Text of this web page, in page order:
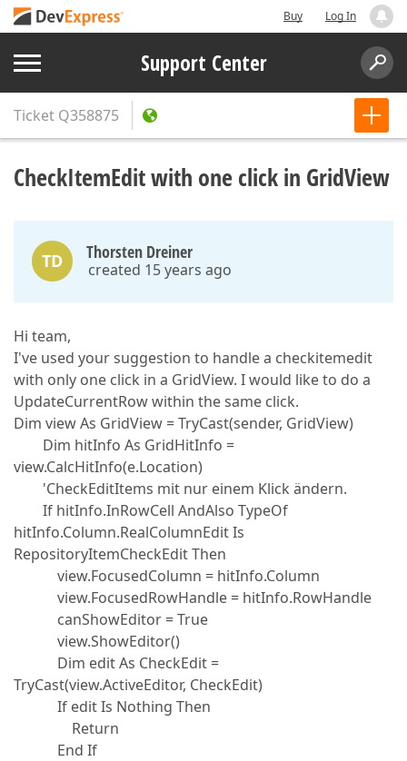
Buy Log In
Support Center
Ticket Q358875
CheckItemEdit with one click in GridView
TD Thorsten Dreiner
created 15 years ago
Hi team,
I've used your suggestion to handle a checkitemedit
with only one click in a GridView. I would like to do a
UpdateCurrentRow within the same click.
Dim view As GridView = TryCast(sender, GridView)
Dim hitInfo As GridHitInfo =
view.CalcHitInfo(e.Location)
'CheckEditItems mit nur einem Klick ändern.
If hitInfo.InRowCell AndAlso TypeOf
hitInfo.Column.RealColumnEdit Is
RepositoryItemCheckEdit Then
view.FocusedColumn = hitInfo.Column
view.FocusedRowHandle = hitInfo.RowHandle
canShowEditor = True
view.ShowEditor()
Dim edit As CheckEdit =
TryCast(view.ActiveEditor, CheckEdit)
If edit Is Nothing Then
Return
End If